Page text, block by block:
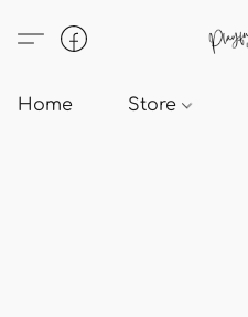
Home Store